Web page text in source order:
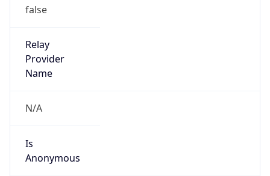
false
Relay
Provider
Name
N/A
Is
Anonymous